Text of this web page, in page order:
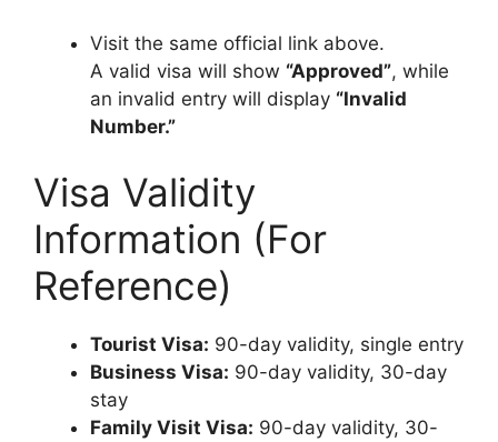
Visit the same official link above.
A valid visa will show “Approved”, while
an invalid entry will display “Invalid
Number.”
Visa Validity
Information (For
Reference)
Tourist Visa: 90-day validity, single entry
Business Visa: 90-day validity, 30-day
stay
Family Visit Visa: 90-day validity, 30-